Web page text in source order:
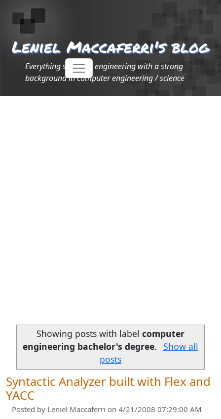
Leniel Maccaferri's blog
Everything software engineering with a strong
background in computer engineering / science
Showing posts with label computer
engineering bachelor's degree. Show all
posts
Syntactic Analyzer built with Flex and
YACC
Posted by Leniel Maccaferri on 4/21/2008 07:29:00 AM